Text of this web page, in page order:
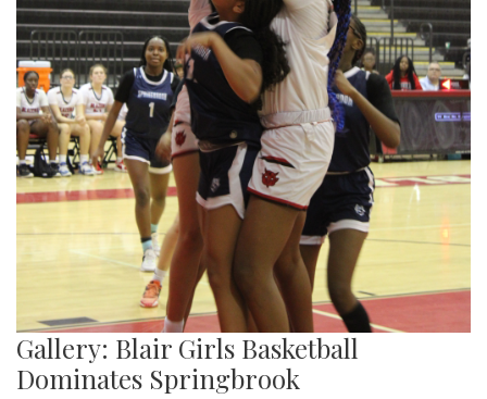
Gallery: Blair Girls Basketball
Dominates Springbrook